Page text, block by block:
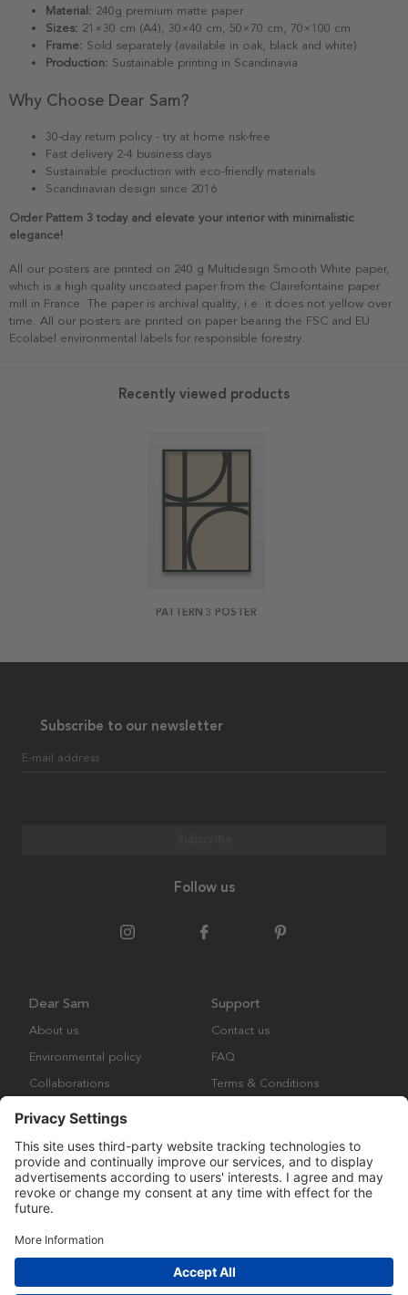
Material: 240g premium matte paper
Sizes: 21×30 cm (A4), 30×40 cm, 50×70 cm, 70×100 cm
Frame: Sold separately (available in oak, black and white)
Production: Sustainable printing in Scandinavia
Why Choose Dear Sam?
30-day return policy - try at home risk-free
Fast delivery 2-4 business days
Sustainable production with eco-friendly materials
Scandinavian design since 2016
Order Pattern 3 today and elevate your interior with minimalistic
elegance!
All our posters are printed on 240 g Multidesign Smooth White paper,
which is a high quality uncoated paper from the Clairefontaine paper
mill in France. The paper is archival quality, i.e. it does not yellow over
time. All our posters are printed on paper bearing the FSC and EU
Ecolabel environmental labels for responsible forestry.
Recently viewed products
PATTERN 3 POSTER
Subscribe to our newsletter
E-mail address
Follow us
Dear Sam
About us
Environmental policy
Collaborations
Support
Contact us
FAQ
Terms & Conditions
Copyright © Many Brands Europe AB 2023. All rights are reserved.